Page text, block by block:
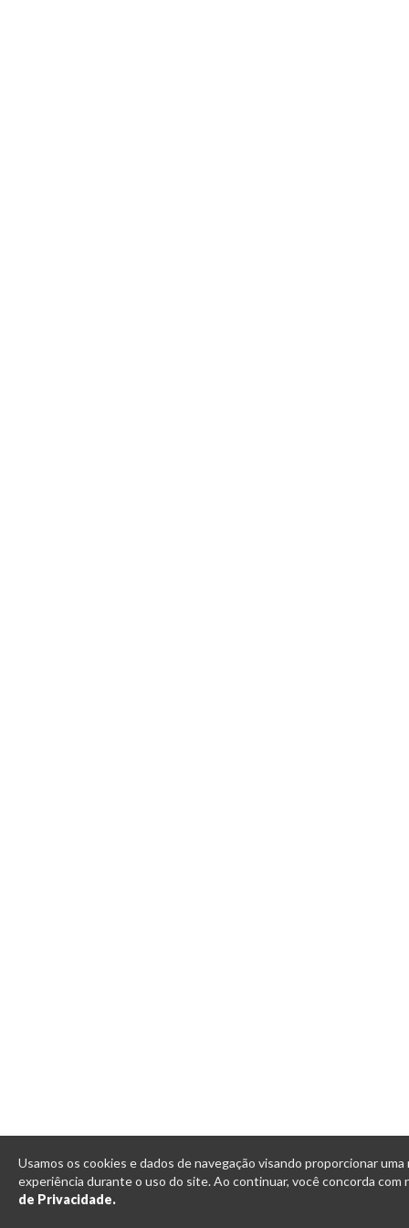
Usamos os cookies e dados de navegação visando proporcionar uma
experiência durante o uso do site. Ao continuar, você concorda com
de Privacidade.